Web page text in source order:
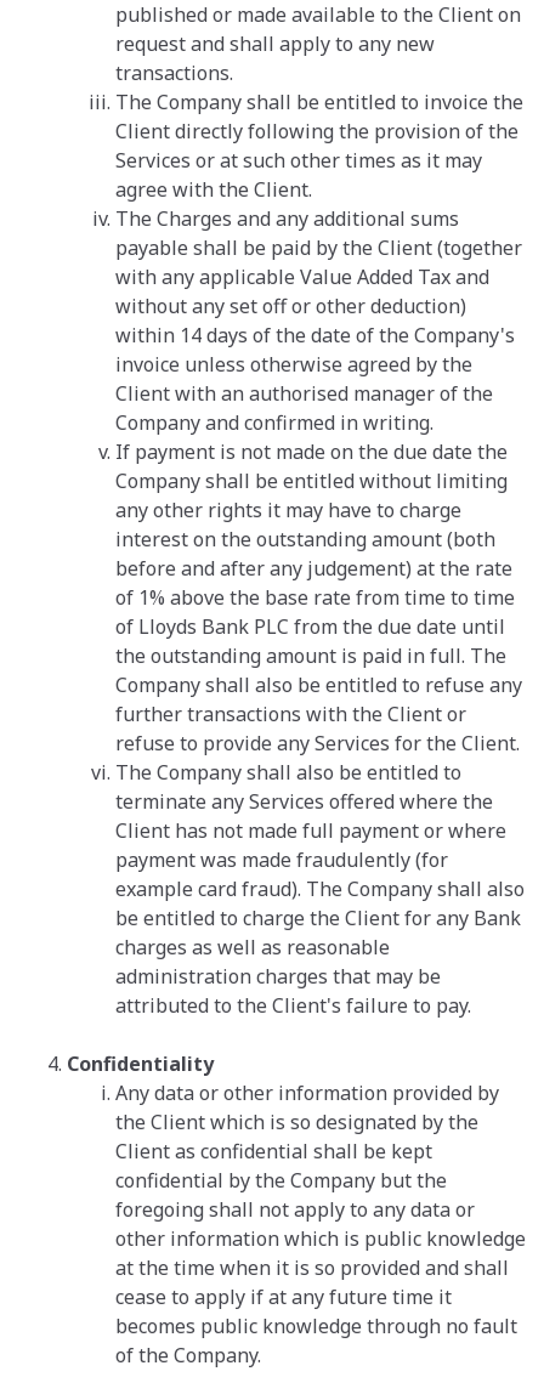
published or made available to the Client on
request and shall apply to any new
transactions.
The Company shall be entitled to invoice the
Client directly following the provision of the
Services or at such other times as it may
agree with the Client.
The Charges and any additional sums
payable shall be paid by the Client (together
with any applicable Value Added Tax and
without any set off or other deduction)
within 14 days of the date of the Company's
invoice unless otherwise agreed by the
Client with an authorised manager of the
Company and confirmed in writing.
If payment is not made on the due date the
Company shall be entitled without limiting
any other rights it may have to charge
interest on the outstanding amount (both
before and after any judgement) at the rate
of 1% above the base rate from time to time
of Lloyds Bank PLC from the due date until
the outstanding amount is paid in full. The
Company shall also be entitled to refuse any
further transactions with the Client or
refuse to provide any Services for the Client.
The Company shall also be entitled to
terminate any Services offered where the
Client has not made full payment or where
payment was made fraudulently (for
example card fraud). The Company shall also
be entitled to charge the Client for any Bank
charges as well as reasonable
administration charges that may be
attributed to the Client's failure to pay.
Confidentiality
Any data or other information provided by
the Client which is so designated by the
Client as confidential shall be kept
confidential by the Company but the
foregoing shall not apply to any data or
other information which is public knowledge
at the time when it is so provided and shall
cease to apply if at any future time it
becomes public knowledge through no fault
of the Company.